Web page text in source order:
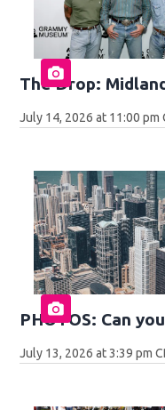
The Drop:
July 14, 2026 at 11:00 pm
PHOTOS: Can
July 13, 2026 at 3:39 pm